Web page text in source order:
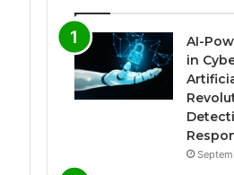
AI-
in